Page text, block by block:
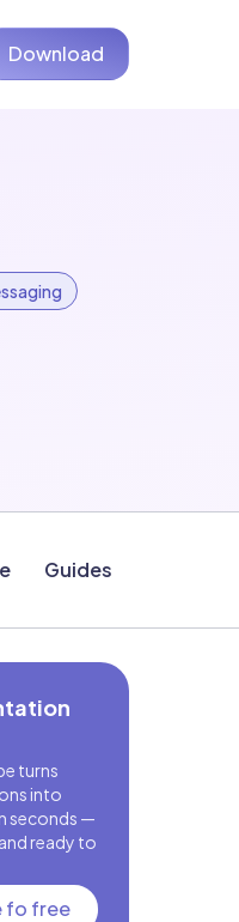
Download
Guides
turns
into
seconds —
ready to
fo free